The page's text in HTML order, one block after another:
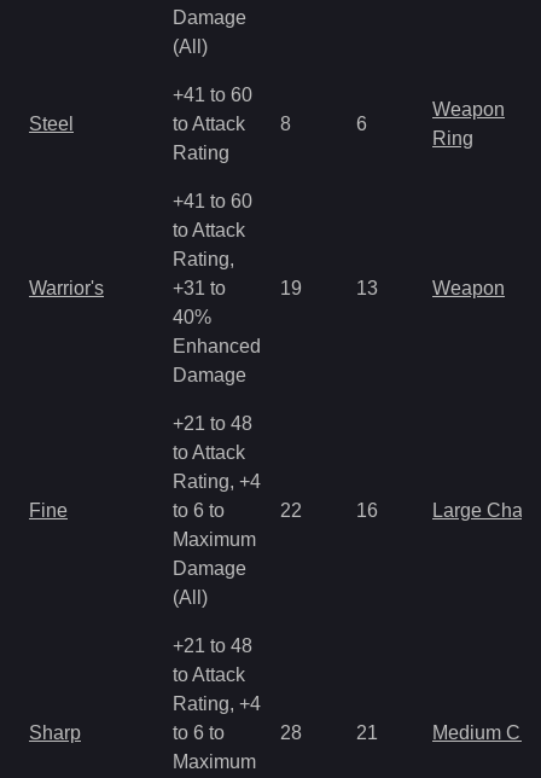
Damage
(All)
Steel
+41 to 60
to Attack
Rating
8 6
Weapon
Ring
Warrior's
+41 to 60
to Attack
Rating,
+31 to
40%
Enhanced
Damage
19 13 Weapon
Fine
+21 to 48
to Attack
Rating, +4
to 6 to
Maximum
Damage
(All)
22 16 Large
Sharp
+21 to 48
to Attack
Rating, +4
to 6 to
Maximum
28 21 Medium